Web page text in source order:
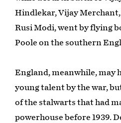
Hindlekar, Vijay Merchant,
Rusi Modi, went by flying
Poole on the southern
England, meanwhile, may
young talent by the war,
of the stalwarts that had
powerhouse before 1939.